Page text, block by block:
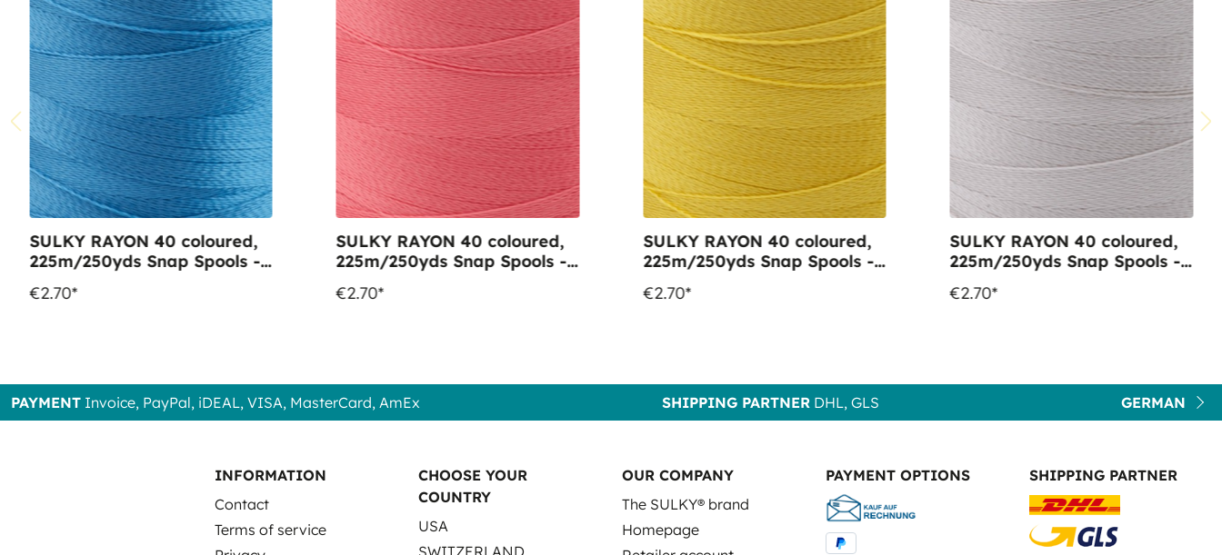
SULKY RAYON 40 coloured,
225m/250yds Snap Spools -
€2.70*
SULKY RAYON 40 coloured,
225m/250yds Snap Spools -
€2.70*
SULKY RAYON 40 coloured,
225m/250yds Snap Spools -
€2.70*
SULKY RAYON 40 coloured,
225m/250yds Snap Spools -
€2.70*
PAYMENT Invoice, PayPal, iDEAL, VISA, MasterCard, AmEx SHIPPING PARTNER DHL, GLS GERMAN
INFORMATION
Contact
Terms of service
CHOOSE YOUR
COUNTRY
USA
SWITZERLAND
OUR COMPANY
The SULKY® brand
Homepage
PAYMENT OPTIONS SHIPPING PARTNER